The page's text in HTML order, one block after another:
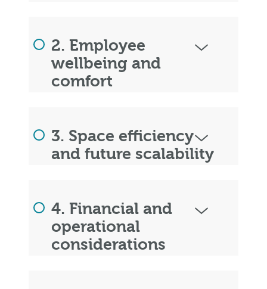
2. Employee
wellbeing and
comfort
3. Space efficiency
and future scalability
4. Financial and
operational
considerations